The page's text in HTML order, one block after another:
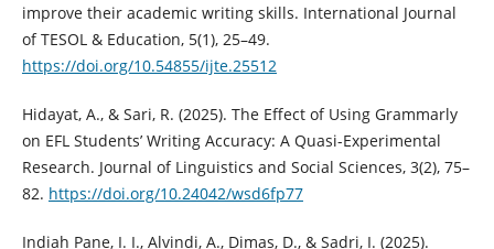
improve their academic writing skills. International Journal
of TESOL & Education, 5(1), 25–49.
https://doi.org/10.54855/ijte.25512
Hidayat, A., & Sari, R. (2025). The Effect of Using Grammarly
on EFL Students’ Writing Accuracy: A Quasi-Experimental
Research. Journal of Linguistics and Social Sciences, 3(2), 75–
82. https://doi.org/10.24042/wsd6fp77
Indiah Pane, I. I., Alvindi, A., Dimas, D., & Sadri, I. (2025).